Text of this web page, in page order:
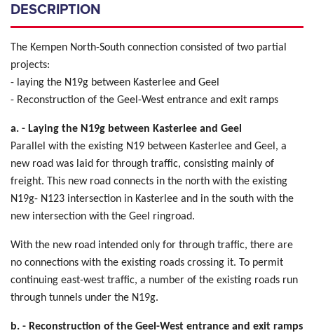
DESCRIPTION
The Kempen North-South connection consisted of two partial
projects:
- laying the N19g between Kasterlee and Geel
- Reconstruction of the Geel-West entrance and exit ramps
a. - Laying the N19g between Kasterlee and Geel
Parallel with the existing N19 between Kasterlee and Geel, a
new road was laid for through traffic, consisting mainly of
freight. This new road connects in the north with the existing
N19g- N123 intersection in Kasterlee and in the south with the
new intersection with the Geel ringroad.
With the new road intended only for through traffic, there are
no connections with the existing roads crossing it. To permit
continuing east-west traffic, a number of the existing roads run
through tunnels under the N19g.
b. - Reconstruction of the Geel-West entrance and exit ramps